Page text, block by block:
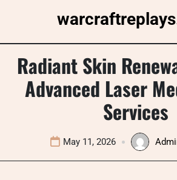
Radiant Skin
Advanced Laser
Services
May 11, 2026